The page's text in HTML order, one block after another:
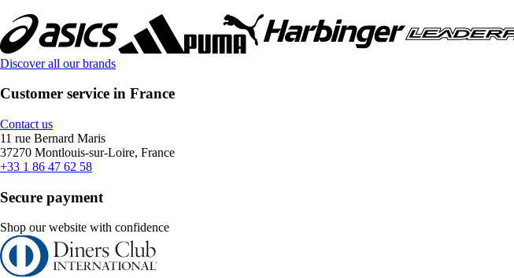
Discover all our brands
Customer service in France
Contact us
11 rue Bernard Maris
37270 Montlouis-sur-Loire, France
+33 1 86 47 62 58
Secure payment
Shop our website with confidence